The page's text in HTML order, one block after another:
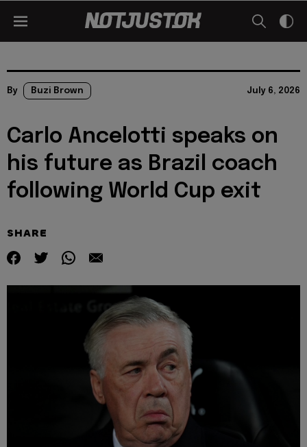
By Buzi Brown July 6, 2026
Carlo Ancelotti speaks on
his future as Brazil coach
following World Cup exit
SHARE